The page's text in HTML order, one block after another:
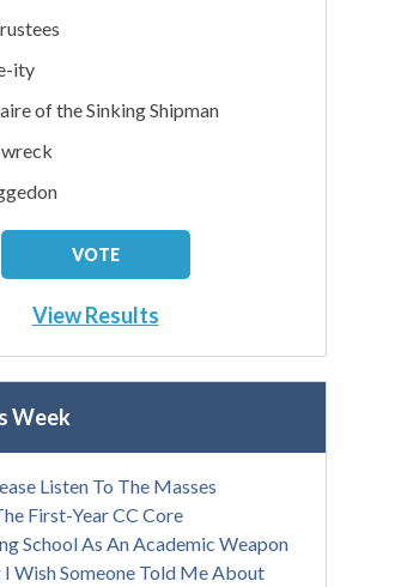
ity
of the Sinking Shipman
View Results
Week
Listen To The Masses
First-Year CC Core
School As An Academic Weapon
Wish Someone Told Me About